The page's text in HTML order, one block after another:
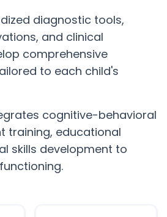
diagnostic tools,
and clinical
comprehensive
to each child's
cognitive-behavioral
training, educational
skills development to